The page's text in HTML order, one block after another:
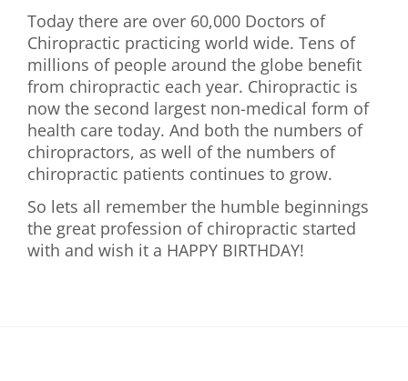
Today there are over 60,000 Doctors of
Chiropractic practicing world wide. Tens of
millions of people around the globe benefit
from chiropractic each year. Chiropractic is
now the second largest non-medical form of
health care today. And both the numbers of
chiropractors, as well of the numbers of
chiropractic patients continues to grow.
So lets all remember the humble beginnings
the great profession of chiropractic started
with and wish it a HAPPY BIRTHDAY!